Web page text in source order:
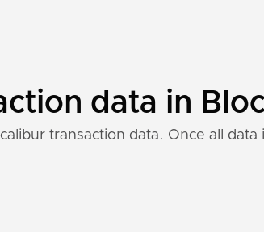
data in
transaction data. Once all